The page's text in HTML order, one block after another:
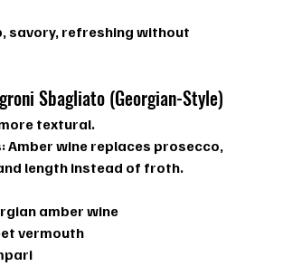
savory, refreshing without
Sbagliato (Georgian-Style)
textural.
Amber wine replaces prosecco,
length instead of froth.
amber wine
vermouth